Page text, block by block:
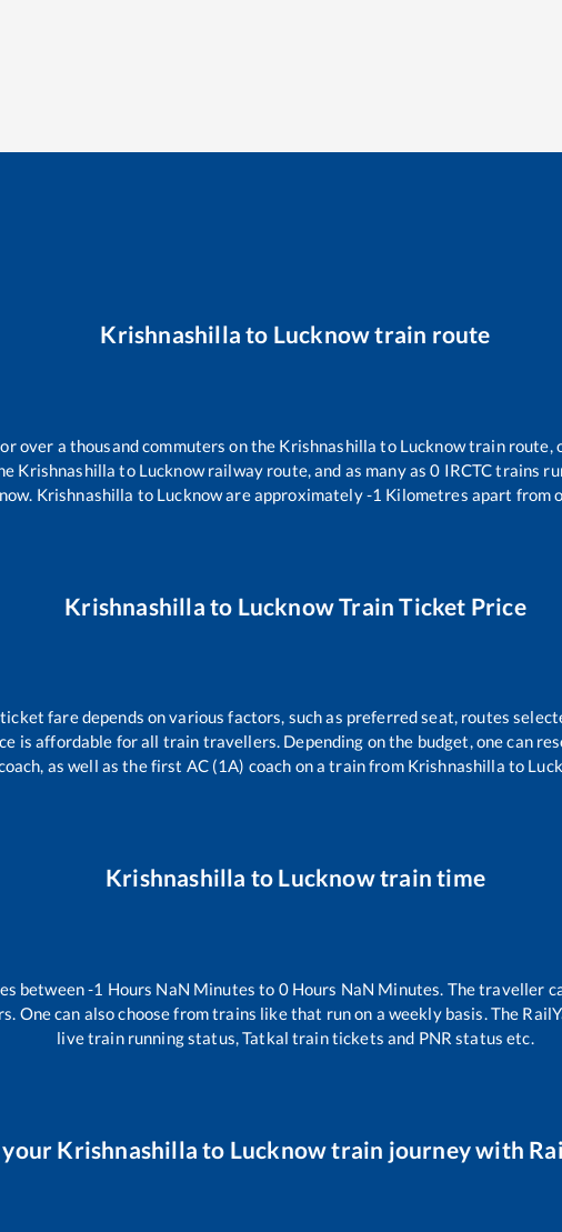
Krishnashilla to Lucknowtrain route
over a thousand commuters on the Krishnashilla to Lucknowtrain route,
Krishnashilla to Lucknowrailway route, and as many as0 IRCTC trains
. Krishnashilla to Lucknoware approximately-1 Kilometres apart from
Krishnashilla to LucknowTrain Ticket Price
fare depends on various factors, such as preferred seat, routes
is affordable for all train travellers. Depending on the budget, one can
as well as the first AC (1A) coach on a train from Krishnashilla to
Krishnashilla to Lucknowtrain time
between-1 Hours NaN Minutes to 0Hours NaN Minutes. The traveller
One can also choose from trains likethat run on a weekly basis. The
live train running status, Tatkal train tickets and PNR status etc.
Krishnashilla to Lucknowtrain journey with